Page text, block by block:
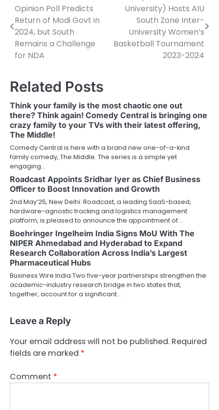
navigation
Opinion Poll Predicts
Return of Modi Govt in
2024, but South
Remains a Challenge
for NDA
University) Hosts AIU
South Zone Inter-
University Women’s
Basketball Tournament
2023-2024
Related Posts
Think your family is the most chaotic one out
there? Think again! Comedy Central is bringing one
crazy family to your TVs with their latest offering,
The Middle!
Comedy Central is here with a brand new one-of-a-kind
family comedy, The Middle. The series is a simple yet
engaging…
Roadcast Appoints Sridhar Iyer as Chief Business
Officer to Boost Innovation and Growth
2nd May’25, New Delhi: Roadcast, a leading SaaS-based,
hardware-agnostic tracking and logistics management
platform, is pleased to announce the appointment of…
Boehringer Ingelheim India Signs MoU With The
NIPER Ahmedabad and Hyderabad to Expand
Research Collaboration Across India’s Largest
Pharmaceutical Hubs
Business Wire India Two five-year partnerships strengthen the
academic-industry research bridge in two states that,
together, account for a significant…
Leave a Reply
Your email address will not be published. Required
fields are marked *
Comment *